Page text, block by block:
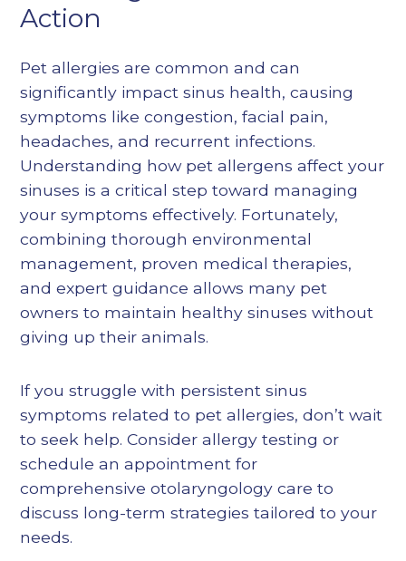
Action
Pet allergies are common and can
significantly impact sinus health, causing
symptoms like congestion, facial pain,
headaches, and recurrent infections.
Understanding how pet allergens affect your
sinuses is a critical step toward managing
your symptoms effectively. Fortunately,
combining thorough environmental
management, proven medical therapies,
and expert guidance allows many pet
owners to maintain healthy sinuses without
giving up their animals.
If you struggle with persistent sinus
symptoms related to pet allergies, don’t wait
to seek help. Considerallergy testing or
schedule an appointment for
comprehensive otolaryngology care to
discuss long-term strategies tailored to your
needs.